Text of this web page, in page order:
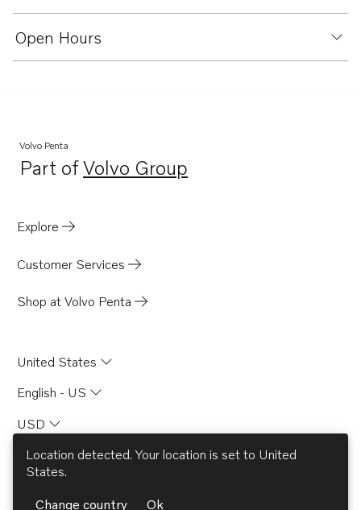
Open Hours
Volvo Penta
Part ofVolvo Group
Opens in a new tab
Explore
Customer Services
Shop at Volvo Penta
United States
English - US
USD